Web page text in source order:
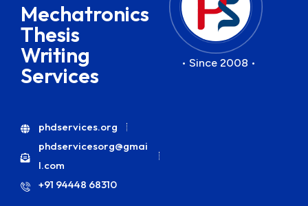
Mechatronics
Thesis
Writing
Services
phdservices.org
phdservicesorg@gmai
l.com
+91 94448 68310
• Since 2008 •